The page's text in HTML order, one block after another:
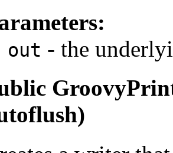
out - the